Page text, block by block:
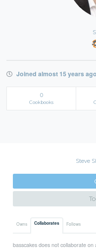
Joined almost 15 years
0
Cookbooks
Steve
Owns Collaborates Follows
basscakes does not collaborate on